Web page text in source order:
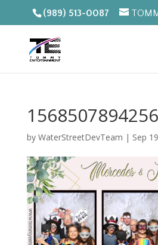
(989) 513-0087
1568507894256
by WaterStreetDevTeam | Sep